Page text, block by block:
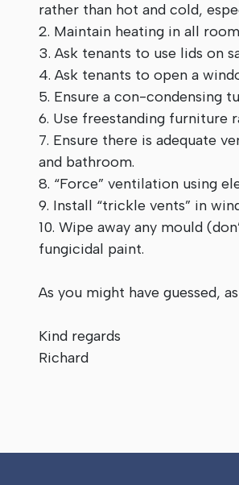
rather than hot and cold,
2. Maintain heating in all
3. Ask tenants to use lids on
4. Ask tenants to open a
5. Ensure a con-condensing
6. Use freestanding furniture
7. Ensure there is adequate
and bathroom.
8. “Force” ventilation using
9. Install “trickle vents” in
10. Wipe away any mould
fungicidal paint.
As you might have guessed,
Kind regards
Richard